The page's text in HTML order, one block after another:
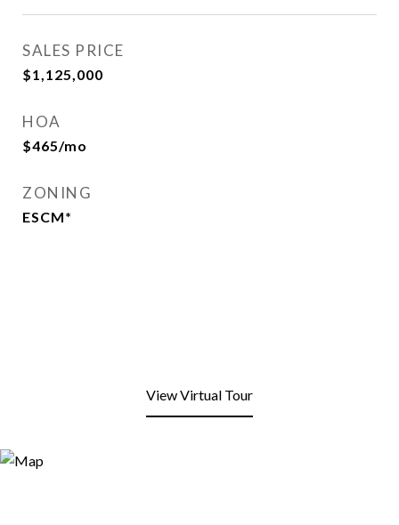
SALES PRICE
$1,125,000
HOA
$465/mo
ZONING
ESCM*
View Virtual Tour